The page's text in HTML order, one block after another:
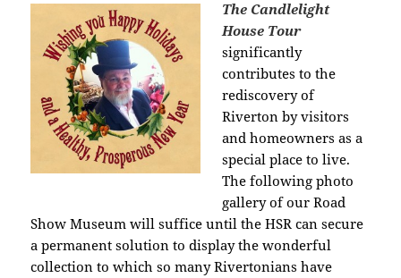
The Candlelight
House Tour
significantly
contributes to the
rediscovery of
Riverton by visitors
and homeowners as a
special place to live.
The following photo
gallery of our Road
Show Museum will suffice until the HSR can secure
a permanent solution to display the wonderful
collection to which so many Rivertonians have